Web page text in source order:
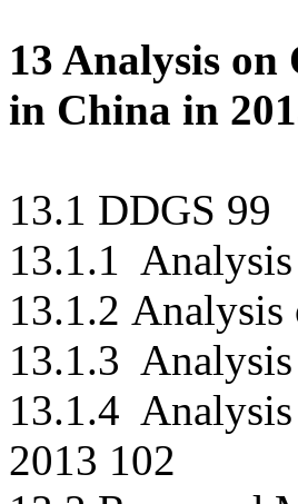
13 Analysis
in China in
13.1 DDGS 99
13.1.1
13.1.2
13.1.3
13.1.4
2013 102